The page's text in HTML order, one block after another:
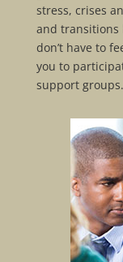
stress, crises
and transitions
don’t have to
you to
support groups.